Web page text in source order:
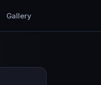
Gallery